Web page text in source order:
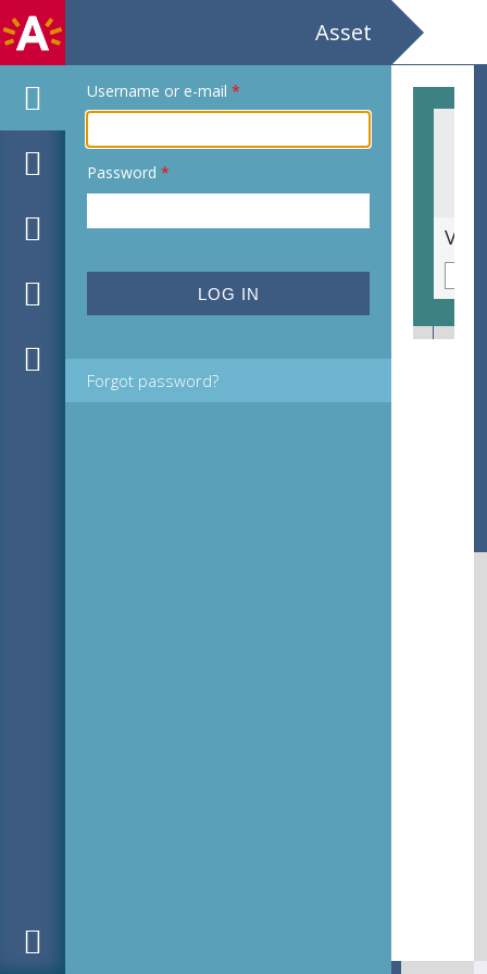
Asset
Username or e-mail *
Password *
Forgot password?
Weegbreeslangenkruid [Echium plantagineum]